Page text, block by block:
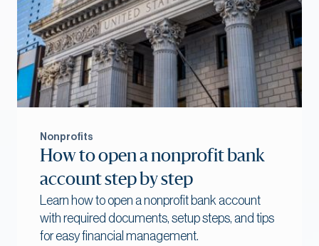
Nonprofits
How to open a nonprofit bank
account step by step
Learn how to open a nonprofit bank account
with required documents, setup steps, and tips
for easy financial management.